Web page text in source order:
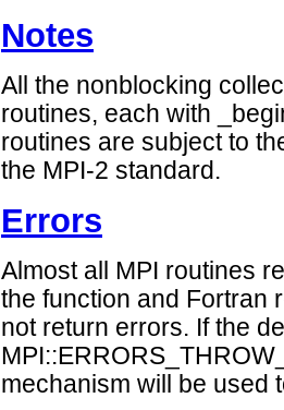
Notes
All the nonblocking
routines, each with
routines are subject to
the MPI-2 standard.
Errors
Almost all MPI routines
the function and Fortran
not return errors. If the
mechanism will be used